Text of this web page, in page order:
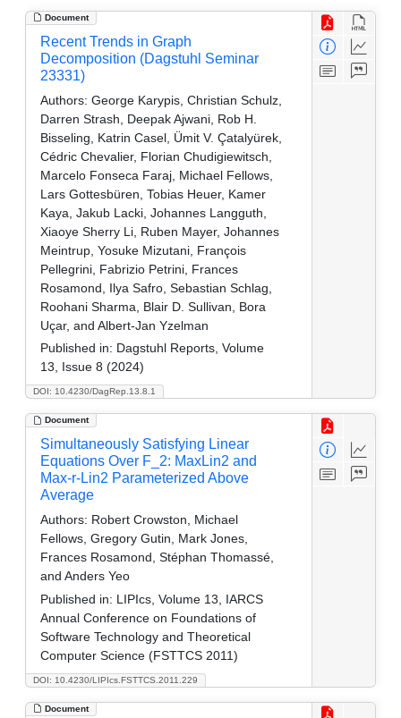
Document
DOI: 10.4230/DagRep.13.8.1
Recent Trends in Graph
Decomposition (Dagstuhl Seminar
23331)
Authors: George Karypis, Christian Schulz,
Darren Strash, Deepak Ajwani, Rob H.
Bisseling, Katrin Casel, Ümit V. Çatalyürek,
Cédric Chevalier, Florian Chudigiewitsch,
Marcelo Fonseca Faraj, Michael Fellows,
Lars Gottesbüren, Tobias Heuer, Kamer
Kaya, Jakub Lacki, Johannes Langguth,
Xiaoye Sherry Li, Ruben Mayer, Johannes
Meintrup, Yosuke Mizutani, François
Pellegrini, Fabrizio Petrini, Frances
Rosamond, Ilya Safro, Sebastian Schlag,
Roohani Sharma, Blair D. Sullivan, Bora
Uçar, and Albert-Jan Yzelman
Published in: Dagstuhl Reports, Volume
13, Issue 8 (2024)
Document
DOI: 10.4230/LIPIcs.FSTTCS.2011.229
Simultaneously Satisfying Linear
Equations Over F_2: MaxLin2 and
Max-r-Lin2 Parameterized Above
Average
Authors: Robert Crowston, Michael
Fellows, Gregory Gutin, Mark Jones,
Frances Rosamond, Stéphan Thomassé,
and Anders Yeo
Published in: LIPIcs, Volume 13, IARCS
Annual Conference on Foundations of
Software Technology and Theoretical
Computer Science (FSTTCS 2011)
Document